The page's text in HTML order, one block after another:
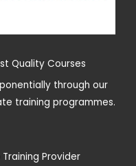
Quality Courses
through our
training programmes.
Provider